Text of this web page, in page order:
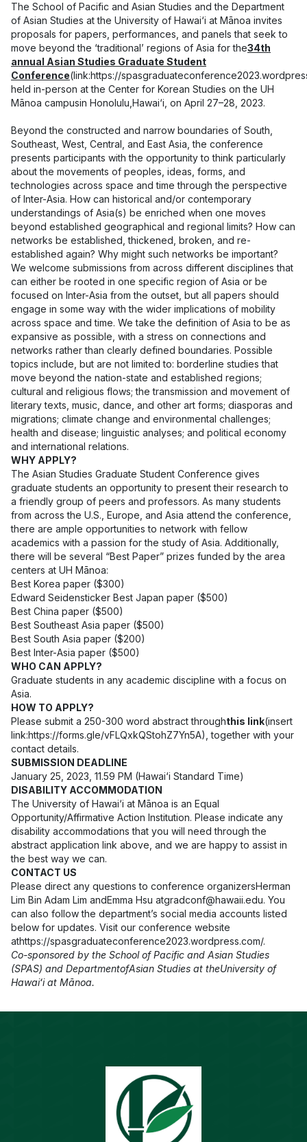
The School of Pacific and Asian Studies and the Department
of Asian Studies at the University of Hawai‘i at Mānoa invites
proposals for papers, performances, and panels that seek to
move beyond the ‘traditional’ regions of Asia for the34th
annual Asian Studies Graduate Student
Conference(link:https://
held in-person at the Center for Korean Studies on the UH
Mānoa campusin Honolulu,Hawai‘i, on April 27–28, 2023.
Beyond the constructed and narrow boundaries of South,
Southeast, West, Central, and East Asia, the conference
presents participants with the opportunity to think particularly
about the movements of peoples, ideas, forms, and
technologies across space and time through the perspective
of Inter-Asia. How can historical and/or contemporary
understandings of Asia(s) be enriched when one moves
beyond established geographical and regional limits? How can
networks be established, thickened, broken, and re-
established again? Why might such networks be important?
We welcome submissions from across different disciplines that
can either be rooted in one specific region of Asia or be
focused on Inter-Asia from the outset, but all papers should
engage in some way with the wider implications of mobility
across space and time. We take the definition of Asia to be as
expansive as possible, with a stress on connections and
networks rather than clearly defined boundaries. Possible
topics include, but are not limited to: borderline studies that
move beyond the nation-state and established regions;
cultural and religious flows; the transmission and movement of
literary texts, music, dance, and other art forms; diasporas and
migrations; climate change and environmental challenges;
health and disease; linguistic analyses; and political economy
and international relations.
WHY APPLY?
The Asian Studies Graduate Student Conference gives
graduate students an opportunity to present their research to
a friendly group of peers and professors. As many students
from across the U.S., Europe, and Asia attend the conference,
there are ample opportunities to network with fellow
academics with a passion for the study of Asia. Additionally,
there will be several “Best Paper” prizes funded by the area
centers at UH Mānoa:
Best Korea paper ($300)
Edward Seidensticker Best Japan paper ($500)
Best China paper ($500)
Best Southeast Asia paper ($500)
Best South Asia paper ($200)
Best Inter-Asia paper ($500)
WHO CAN APPLY?
Graduate students in any academic discipline with a focus on
Asia.
HOW TO APPLY?
Please submit a 250-300 word abstract throughthis link(insert
link:https://forms.gle/vFLQxkQStohZ7Yn5A), together with your
contact details.
SUBMISSION DEADLINE
January 25, 2023, 11.59 PM (Hawai‘i Standard Time)
DISABILITY ACCOMMODATION
The University of Hawai‘i at Mānoa is an Equal
Opportunity/Affirmative Action Institution. Please indicate any
disability accommodations that you will need through the
abstract application link above, and we are happy to assist in
the best way we can.
CONTACT US
Please direct any questions to conference organizersHerman
Lim Bin Adam Lim andEmma Hsu atgradconf@hawaii.edu. You
can also follow the department’s social media accounts listed
below for updates. Visit our conference website
athttps://spasgraduateconference2023.wordpress.com/.
Co-sponsored by the School of Pacific and Asian Studies
(SPAS) and DepartmentofAsian Studies at theUniversity of
Hawaiʻi at Mānoa.